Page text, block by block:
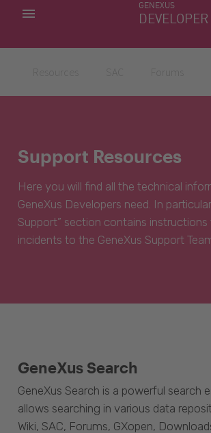
GENEXUS
MY APPS
Support Resources
Here you will find all the technical
GeneXus Developers need. In
Support” section contains
incidents to the GeneXus Support
GeneXus Search
GeneXus Search is a powerful search
allows searching in various data
Wiki, SAC, Forums, GXopen,